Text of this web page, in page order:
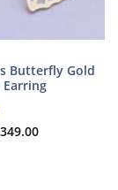
Butterfly Gold
349.00Current